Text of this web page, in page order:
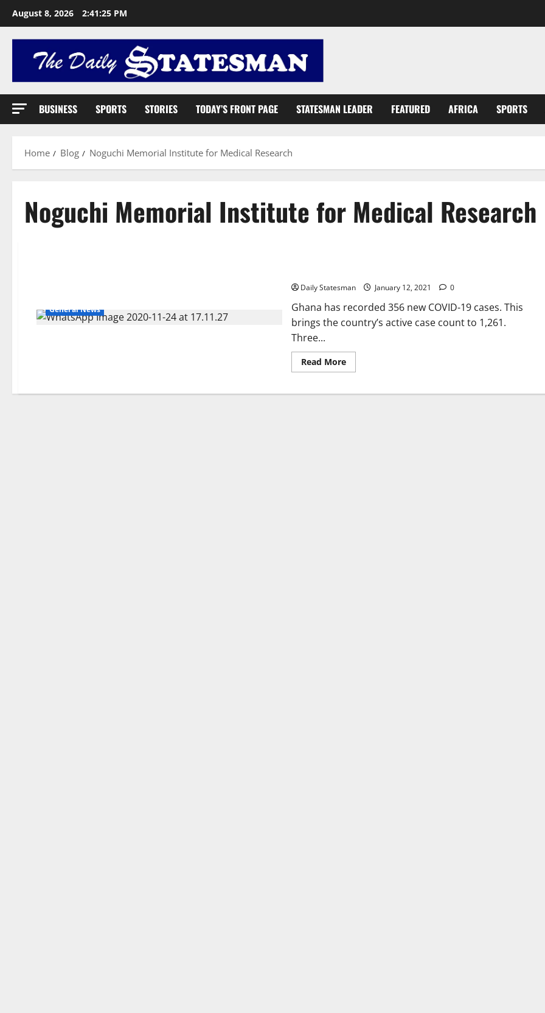
August 8, 2026 2:41:26 PM
BUSINESS SPORTS STORIES TODAY’S FRONT PAGE STATESMAN LEADER FEATURED AFRICA SPORTS
Home Blog Noguchi Memorial Institute for Medical Research
Noguchi Memorial Institute for Medical Research
General News
Daily Statesman January 12, 2021 0
Ghana has recorded 356 new COVID-19 cases. This
brings the country’s active case count to 1,261.
Three...
Read More